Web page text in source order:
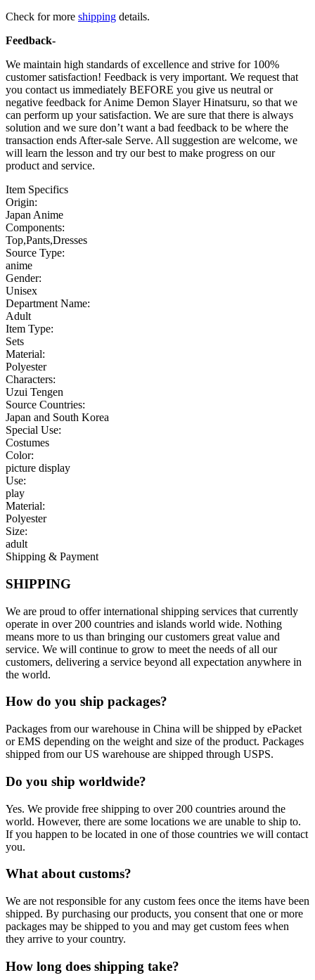
Check for more shipping details.
Feedback-
We maintain high standards of excellence and strive for 100%
customer satisfaction! Feedback is very important. We request that
you contact us immediately BEFORE you give us neutral or
negative feedback for Anime Demon Slayer Hinatsuru, so that we
can perform up your satisfaction. We are sure that there is always
solution and we sure don’t want a bad feedback to be where the
transaction ends After-sale Serve. All suggestion are welcome, we
will learn the lesson and try our best to make progress on our
product and service.
Item Specifics
Origin:
Japan Anime
Components:
Top,Pants,Dresses
Source Type:
anime
Gender:
Unisex
Department Name:
Adult
Item Type:
Sets
Material:
Polyester
Characters:
Uzui Tengen
Source Countries:
Japan and South Korea
Special Use:
Costumes
Color:
picture display
Use:
play
Material:
Polyester
Size:
adult
Shipping & Payment
SHIPPING
We are proud to offer international shipping services that currently
operate in over 200 countries and islands world wide. Nothing
means more to us than bringing our customers great value and
service. We will continue to grow to meet the needs of all our
customers, delivering a service beyond all expectation anywhere in
the world.
How do you ship packages?
Packages from our warehouse in China will be shipped by ePacket
or EMS depending on the weight and size of the product. Packages
shipped from our US warehouse are shipped through USPS.
Do you ship worldwide?
Yes. We provide free shipping to over 200 countries around the
world. However, there are some locations we are unable to ship to.
If you happen to be located in one of those countries we will contact
you.
What about customs?
We are not responsible for any custom fees once the items have been
shipped. By purchasing our products, you consent that one or more
packages may be shipped to you and may get custom fees when
they arrive to your country.
How long does shipping take?